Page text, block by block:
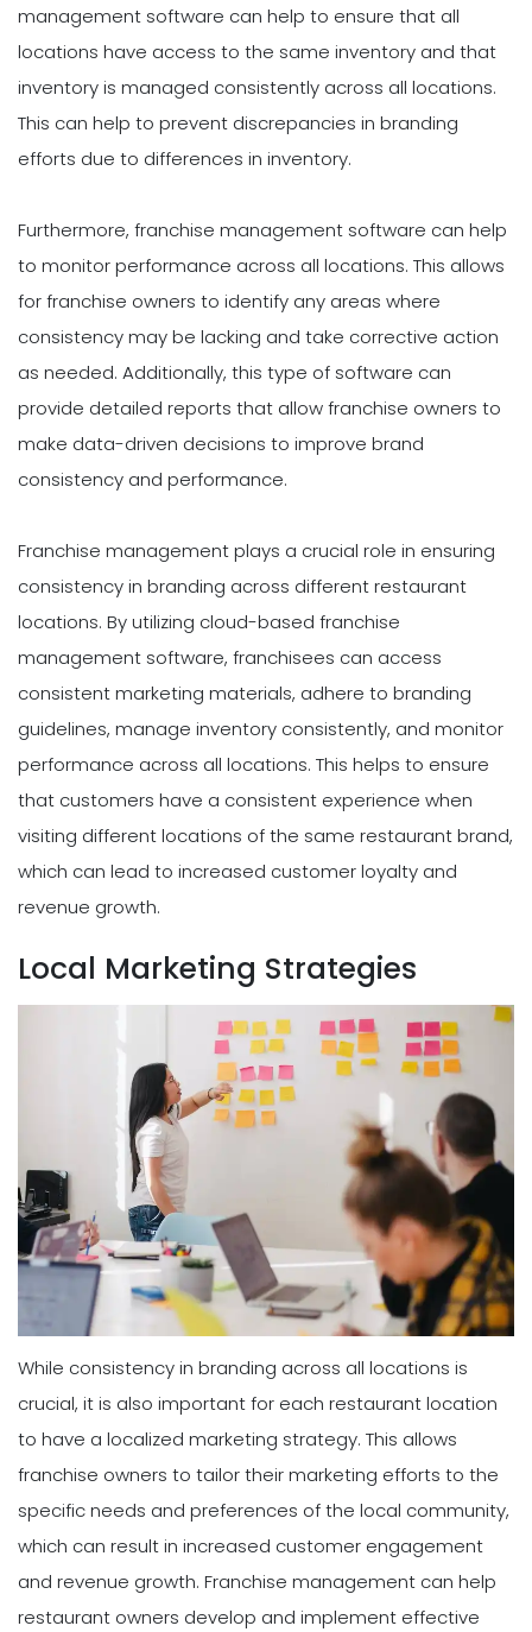
management software can help to ensure that all
locations have access to the same inventory and that
inventory is managed consistently across all locations.
This can help to prevent discrepancies in branding
efforts due to differences in inventory.
Furthermore, franchise management software can help
to monitor performance across all locations. This allows
for franchise owners to identify any areas where
consistency may be lacking and take corrective action
as needed. Additionally, this type of software can
provide detailed reports that allow franchise owners to
make data-driven decisions to improve brand
consistency and performance.
Franchise management plays a crucial role in ensuring
consistency in branding across different restaurant
locations. By utilizing cloud-based franchise
management software, franchisees can access
consistent marketing materials, adhere to branding
guidelines, manage inventory consistently, and monitor
performance across all locations. This helps to ensure
that customers have a consistent experience when
visiting different locations of the same restaurant brand,
which can lead to increased customer loyalty and
revenue growth.
Local Marketing Strategies
While consistency in branding across all locations is
crucial, it is also important for each restaurant location
to have a localized marketing strategy. This allows
franchise owners to tailor their marketing efforts to the
specific needs and preferences of the local community,
which can result in increased customer engagement
and revenue growth. Franchise management can help
restaurant owners develop and implement effective